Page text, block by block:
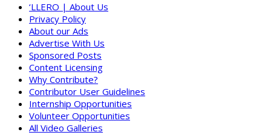
‘LLERO | About Us
Privacy Policy
About our Ads
Advertise With Us
Sponsored Posts
Content Licensing
Why Contribute?
Contributor User Guidelines
Internship Opportunities
Volunteer Opportunities
All Video Galleries